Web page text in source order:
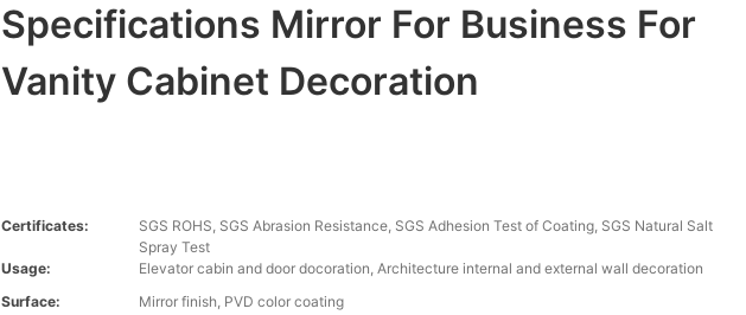
Specifications Mirror For Business For
Vanity Cabinet Decoration
Certificates:
SGS ROHS, SGS Abrasion Resistance, SGS Adhesion Test of Coating, SGS Natural Salt
Spray Test
Usage:
Elevator cabin and door docoration, Architecture internal and external wall decoration
Surface:
Mirror finish, PVD color coating